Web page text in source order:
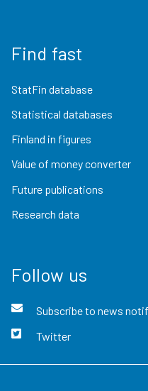
Find fast
StatFin database
Statistical databases
Finland in figures
Value of money converter
Future publications
Research data
Follow us
Subscribe to news
Twitter